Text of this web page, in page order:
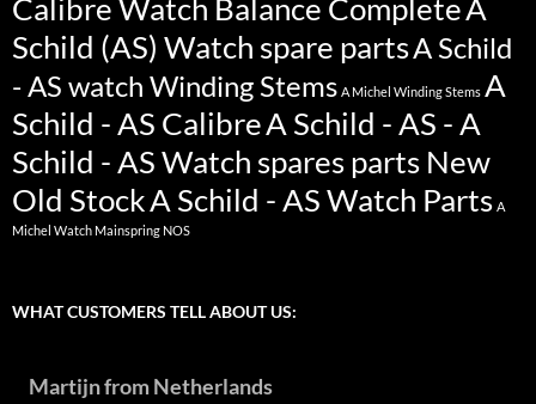
Calibre Watch Balance CompleteA
Schild (AS) Watch spare partsA Schild
- AS watch Winding Stems A Michel Winding Stems A
Schild - AS CalibreA Schild - AS - A
Schild - AS Watch spares parts New
Old StockA Schild - AS Watch Parts A
Michel Watch Mainspring NOS
WHAT CUSTOMERS TELL ABOUT US:
Martijn from Netherlands